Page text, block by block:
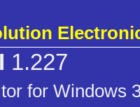
1.227
for Windows